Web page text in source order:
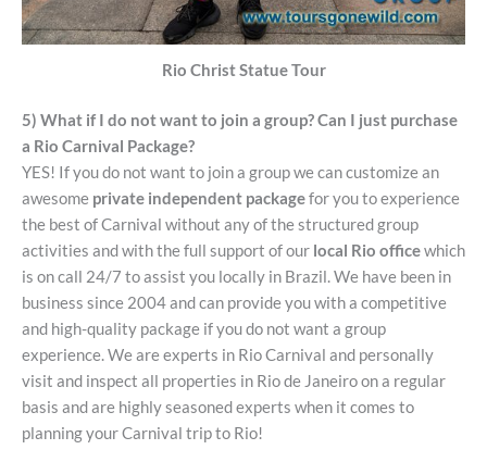
Rio Christ Statue Tour
5) What if I do not want to join a group? Can I just purchase
a Rio Carnival Package?
YES! If you do not want to join a group we can customize an
awesome private independent packagefor you to experience
the best of Carnival without any of the structured group
activities and with the full support of our local Rio officewhich
is on call 24/7 to assist you locally in Brazil. We have been in
business since 2004 and can provide you with a competitive
and high-quality package if you do not want a group
experience. We are experts in Rio Carnival and personally
visit and inspect all properties in Rio de Janeiro on a regular
basis and are highly seasoned experts when it comes to
planning your Carnival trip to Rio!